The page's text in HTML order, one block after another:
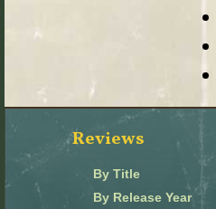
Reviews
By Title
By Release Year